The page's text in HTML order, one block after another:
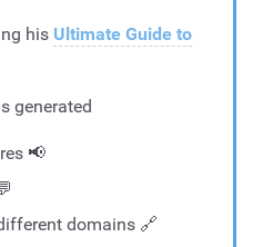
his Ultimate Guide to
generated
📢
domains 🔗